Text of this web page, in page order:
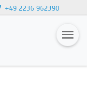
+49 2236 962390